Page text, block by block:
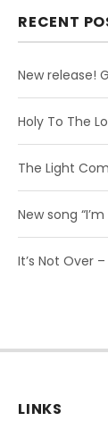
RECENT
New release!
Holy To The
The Light
New song
It’s Not Over
LINKS